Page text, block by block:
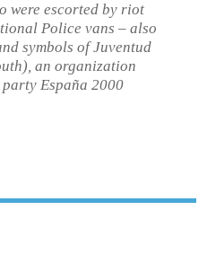
were escorted by riot
Police vans – also
symbols of Juventud
an organization
España 2000